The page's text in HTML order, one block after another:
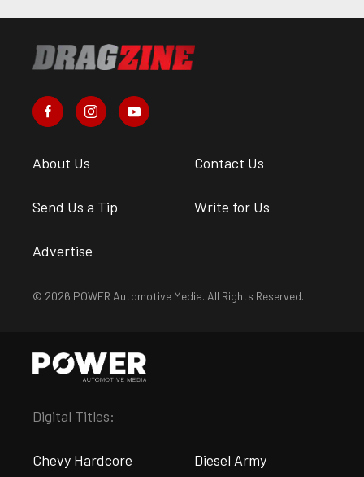
About Us Contact Us
Send Us a Tip Write for Us
Advertise
© 2026 POWER Automotive Media. All Rights Reserved.
Digital Titles:
Chevy Hardcore Diesel Army